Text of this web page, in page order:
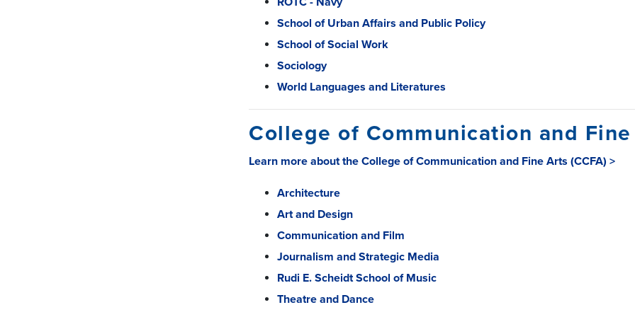
School of Urban Affairs and Public Policy
School of Social Work
Sociology
World Languages and Literatures
College of Communication and
Learn more about the College of Communication and Fine Arts (CCFA) >
Architecture
Art and Design
Communication and Film
Journalism and Strategic Media
Rudi E. Scheidt School of Music
Theatre and Dance